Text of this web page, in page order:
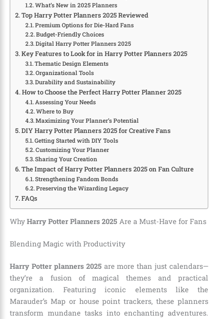
What’s New in 2025 Planners
Top Harry Potter Planners 2025 Reviewed
Premium Options for Die-Hard Fans
Budget-Friendly Choices
Digital Harry Potter Planners 2025
Key Features to Look for in Harry Potter Planners 2025
Thematic Design Elements
Organizational Tools
Durability and Sustainability
How to Choose the Perfect Harry Potter Planner 2025
Assessing Your Needs
Where to Buy
Maximizing Your Planner’s Potential
DIY Harry Potter Planners 2025 for Creative Fans
Getting Started with DIY Tools
Customizing Your Planner
Sharing Your Creation
The Impact of Harry Potter Planners 2025 on Fan Culture
Strengthening Fandom Bonds
Preserving the Wizarding Legacy
FAQs
WhyHarry Potter Planners 2025 Are a Must-Have for Fans
Blending Magic with Productivity
Harry Potter planners 2025are more than just calendars—
they’re a fusion of magical themes and practical
organization. Featuring iconic elements like the
Marauder’s Map or house point trackers, these planners
transform mundane tasks into enchanting adventures.